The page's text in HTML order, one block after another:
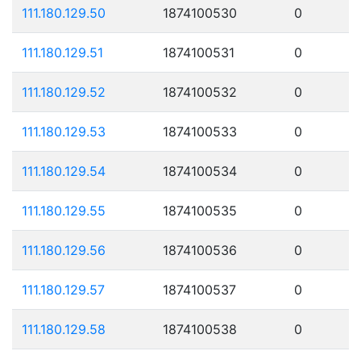
111.180.129.50 1874100530 0
111.180.129.51 1874100531 0
111.180.129.52 1874100532 0
111.180.129.53 1874100533 0
111.180.129.54 1874100534 0
111.180.129.55 1874100535 0
111.180.129.56 1874100536 0
111.180.129.57 1874100537 0
111.180.129.58 1874100538 0